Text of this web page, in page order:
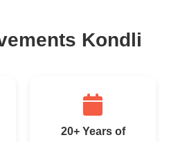
Kondli
20+ Years of